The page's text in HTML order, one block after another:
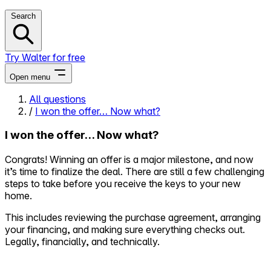
Search
Try Walter for free
Open menu
Close menu
Self-service
All-in-One
All questions
/ I won the offer… Now what?
I won the offer… Now what?
Congrats! Winning an offer is a major milestone, and now
it’s time to finalize the deal. There are still a few challenging
steps to take before you receive the keys to your new
home.
This includes reviewing the purchase agreement, arranging
your financing, and making sure everything checks out.
Legally, financially, and technically.